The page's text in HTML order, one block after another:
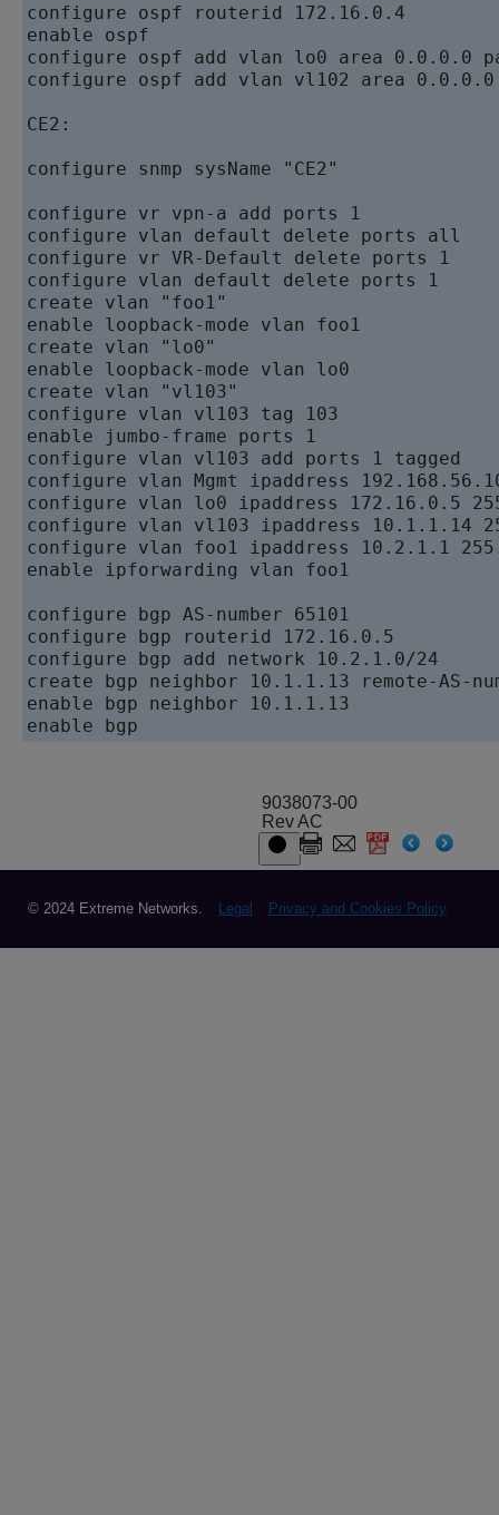
configure ospf routerid 172.16.0.4
enable ospf
configure ospf add vlan lo0 area
configure ospf add vlan vl102 area
CE2:
configure snmp sysName "CE2"
configure vr vpn-a add ports 1
configure vlan default delete ports all
configure vr VR-Default delete ports 1
configure vlan default delete ports 1
create vlan "foo1"
enable loopback-mode vlan foo1
create vlan "lo0"
enable loopback-mode vlan lo0
create vlan "vl103"
configure vlan vl103 tag 103
enable jumbo-frame ports 1
configure vlan vl103 add ports 1 tagged
configure vlan Mgmt ipaddress
configure vlan lo0 ipaddress 172.16.0.5
configure vlan vl103 ipaddress 10.1.1.14
configure vlan foo1 ipaddress 10.2.1.1
enable ipforwarding vlan foo1
configure bgp AS-number 65101
configure bgp routerid 172.16.0.5
configure bgp add network 10.2.1.0/24
create bgp neighbor 10.1.1.13 remote-AS-
enable bgp neighbor 10.1.1.13
9038073-00
Rev AC
© 2024 Extreme Networks. Legal Privacy and Cookies Policy